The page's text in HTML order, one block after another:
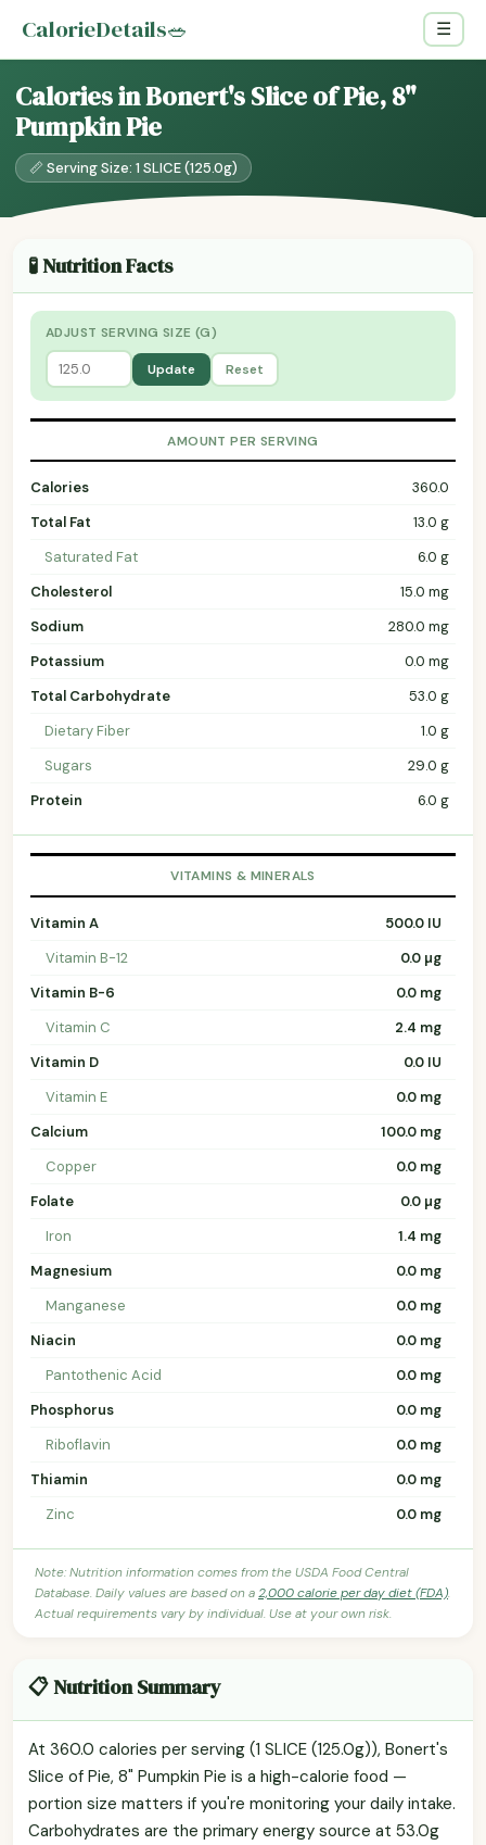
CalorieDetails🥗 ☰
Calories in Bonert's Slice of Pie, 8"
Pumpkin Pie
📏 Serving Size: 1 SLICE (125.0g)
🧪 Nutrition Facts
ADJUST SERVING SIZE (G)
Update Reset
AMOUNT PER SERVING
Calories
360.0
Total Fat
13.0 g
Saturated Fat
6.0 g
Cholesterol
15.0 mg
Sodium
280.0 mg
Potassium
0.0 mg
Total Carbohydrate
53.0 g
Dietary Fiber
1.0 g
Sugars
29.0 g
Protein
6.0 g
VITAMINS & MINERALS
Vitamin A
500.0 IU
Vitamin B-12
0.0 µg
Vitamin B-6
0.0 mg
Vitamin C
2.4 mg
Vitamin D
0.0 IU
Vitamin E
0.0 mg
Calcium
100.0 mg
Copper
0.0 mg
Folate
0.0 µg
Iron
1.4 mg
Magnesium
0.0 mg
Manganese
0.0 mg
Niacin
0.0 mg
Pantothenic Acid
0.0 mg
Phosphorus
0.0 mg
Riboflavin
0.0 mg
Thiamin
0.0 mg
Zinc
0.0 mg
Note: Nutrition information comes from the USDA Food Central
Database. Daily values are based on a2,000 calorie per day diet (FDA).
Actual requirements vary by individual. Use at your own risk.
📋 Nutrition Summary
At 360.0 calories per serving (1 SLICE (125.0g)), Bonert's
Slice of Pie, 8" Pumpkin Pie is a high-calorie food —
portion size matters if you're monitoring your daily intake.
Carbohydrates are the primary energy source at 53.0g